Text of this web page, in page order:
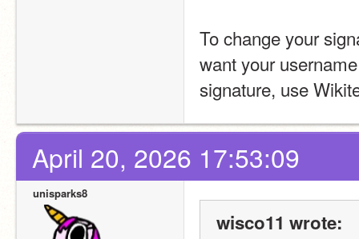
To change your
want your
signature, use
April 20, 2026 17:53:09
unisparks8
wisco11 wrote: